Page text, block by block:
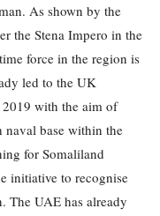
As shown by the
the Stena Impero in the
force in the region is
led to the UK
with the aim of
naval base within the
for Somaliland
initiative to recognise
The UAE has already